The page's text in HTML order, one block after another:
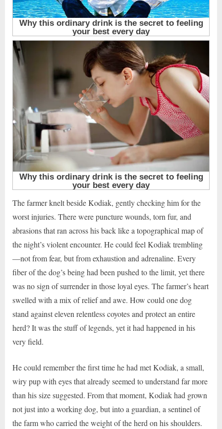
The farmer knelt beside Kodiak, gently checking him for the
worst injuries. There were puncture wounds, torn fur, and
abrasions that ran across his back like a topographical map of
the night’s violent encounter. He could feel Kodiak trembling
—not from fear, but from exhaustion and adrenaline. Every
fiber of the dog’s being had been pushed to the limit, yet there
was no sign of surrender in those loyal eyes. The farmer’s heart
swelled with a mix of relief and awe. How could one dog
stand against eleven relentless coyotes and protect an entire
herd? It was the stuff of legends, yet it had happened in his
very field.
He could remember the first time he had met Kodiak, a small,
wiry pup with eyes that already seemed to understand far more
than his size suggested. From that moment, Kodiak had grown
not just into a working dog, but into a guardian, a sentinel of
the farm who carried the weight of the herd on his shoulders.